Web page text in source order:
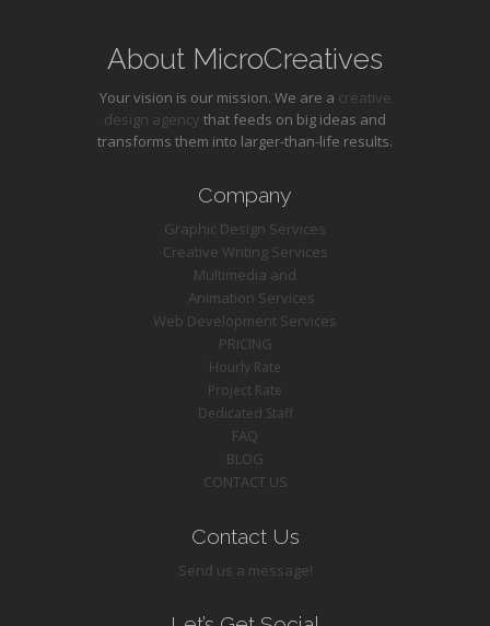
About MicroCreatives
Your vision is our mission. We are a creative
design agency that feeds on big ideas and
transforms them into larger-than-life results.
Company
Graphic Design Services
Creative Writing Services
Multimedia and
Animation Services
Web Development Services
PRICING
Hourly Rate
Project Rate
Dedicated Staff
FAQ
BLOG
CONTACT US
Contact Us
Send us a message!